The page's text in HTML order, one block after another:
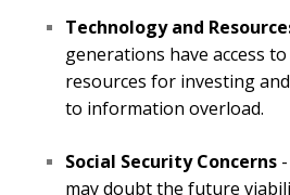
Technology and
generations have access
resources for investing
to information overload.
Social Security Concerns
may doubt the future